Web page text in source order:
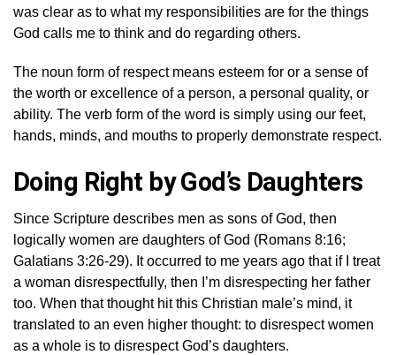
was clear as to what my responsibilities are for the things
God calls me to think and do regarding others.
The noun form of respect means esteem for or a sense of
the worth or excellence of a person, a personal quality, or
ability. The verb form of the word is simply using our feet,
hands, minds, and mouths to properly demonstrate respect.
Doing Right by God’s Daughters
Since Scripture describes men as sons of God, then
logically women are daughters of God (Romans 8:16;
Galatians 3:26-29). It occurred to me years ago that if I treat
a woman disrespectfully, then I’m disrespecting her father
too. When that thought hit this Christian male’s mind, it
translated to an even higher thought: to disrespect women
as a whole is to disrespect God’s daughters.